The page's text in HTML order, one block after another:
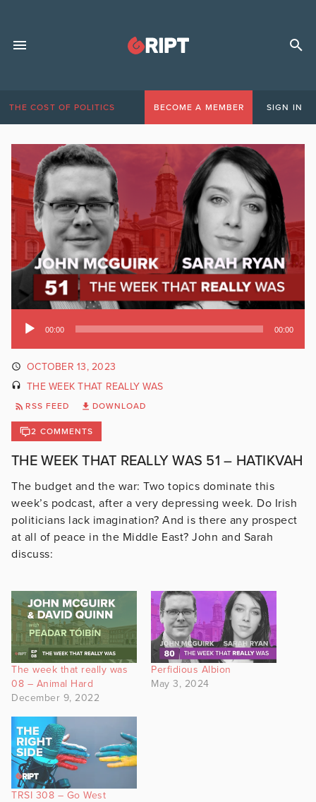
THE COST OF POLITICS BECOME A MEMBER SIGN IN
Audio
00:00 00:00
OCTOBER 13, 2023
THE WEEK THAT REALLY WAS
RSS FEED DOWNLOAD
2 COMMENTS
THE WEEK THAT REALLY WAS 51 – HATIKVAH
The budget and the war: Two topics dominate this
week’s podcast, after a very depressing week. Do Irish
politicians lack imagination? And is there any prospect
at all of peace in the Middle East? John and Sarah
discuss:
The week that really was
08 – Animal Hard
December 9, 2022
Perfidious Albion
May 3, 2024
TRSI 308 – Go West